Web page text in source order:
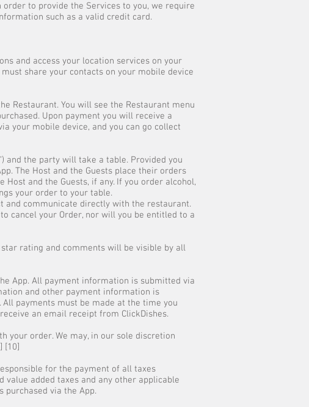
to provide the Services to you, we require
such as a valid credit card.
and access your location services on your
share your contacts on your mobile device
Restaurant. You will see the Restaurant menu
Upon payment you will receive a
your mobile device, and you can go collect
and the party will take a table. Provided you
The Host and the Guests place their orders
and the Guests, if any. If you order alcohol,
your order to your table.
and communicate directly with the restaurant.
cancel your Order, nor will you be entitled to a
star rating and comments will be visible by all
App. All payment information is submitted via
and other payment information is
payments must be made at the time you
an email receipt from ClickDishes.
your order. We may, in our sole discretion
[10]
for the payment of all taxes
added taxes and any other applicable
via the App.